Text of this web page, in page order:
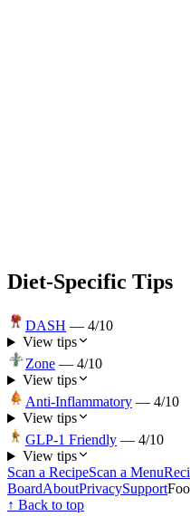
Diet-Specific Tips
DASH — 4/10
View tips
Zone — 4/10
View tips
Anti-Inflammatory — 4/10
View tips
GLP-1 Friendly — 4/10
View tips
Scan a RecipeScan a Menu
BoardAboutPrivacySupport
↑ Back to top